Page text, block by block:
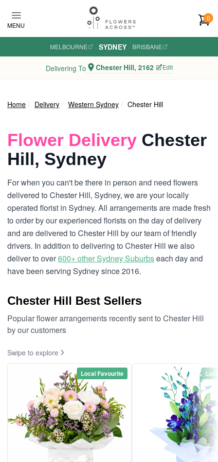
MENU
0
MELBOURNE · SYDNEY · BRISBANE
Delivering To Chester Hill, 2162 Edit
Home Delivery Western Sydney Chester Hill
Flower Delivery Chester
Hill, Sydney
For when you can't be there in person and need flowers
delivered to Chester Hill, Sydney, we are your locally
operated florist in Sydney. All arrangements are made fresh
to order by our experienced florists on the day of delivery
and are delivered to Chester Hill by our team of friendly
drivers. In addition to delivering to Chester Hill we also
deliver to over600+ other Sydney Suburbseach day and
have been serving Sydney since 2016.
Chester Hill Best Sellers
Popular flower arrangements recently sent to Chester Hill
by our customers
Swipe to explore
Local Favourite